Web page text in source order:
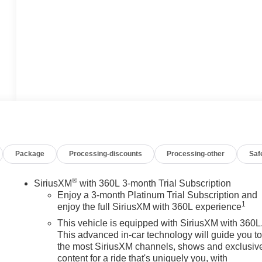
Package Processing-discounts Processing-other
SiriusXM® with 360L 3-month Trial Subscription
Enjoy a 3-month Platinum Trial Subscription and
enjoy the full SiriusXM with 360L experience1
This vehicle is equipped with SiriusXM with 360L.
This advanced in-car technology will guide you to
the most SiriusXM channels, shows and
content for a ride that's uniquely you, with